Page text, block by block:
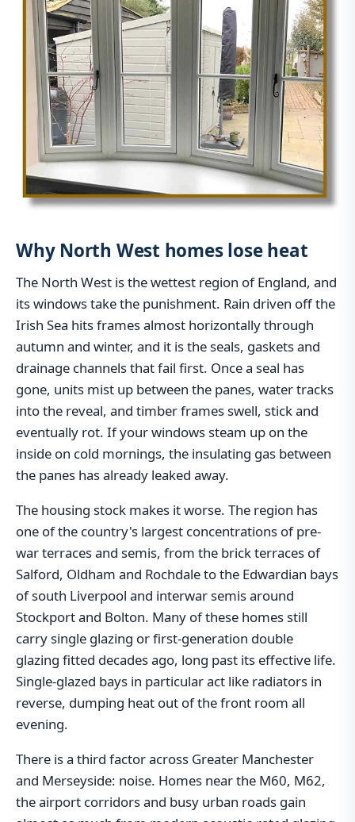
Why North West homes lose heat
The North West is the wettest region of England, and
its windows take the punishment. Rain driven off the
Irish Sea hits frames almost horizontally through
autumn and winter, and it is the seals, gaskets and
drainage channels that fail first. Once a seal has
gone, units mist up between the panes, water tracks
into the reveal, and timber frames swell, stick and
eventually rot. If your windows steam up on the
inside on cold mornings, the insulating gas between
the panes has already leaked away.
The housing stock makes it worse. The region has
one of the country's largest concentrations of pre-
war terraces and semis, from the brick terraces of
Salford, Oldham and Rochdale to the Edwardian bays
of south Liverpool and interwar semis around
Stockport and Bolton. Many of these homes still
carry single glazing or first-generation double
glazing fitted decades ago, long past its effective life.
Single-glazed bays in particular act like radiators in
reverse, dumping heat out of the front room all
evening.
There is a third factor across Greater Manchester
and Merseyside: noise. Homes near the M60, M62,
the airport corridors and busy urban roads gain